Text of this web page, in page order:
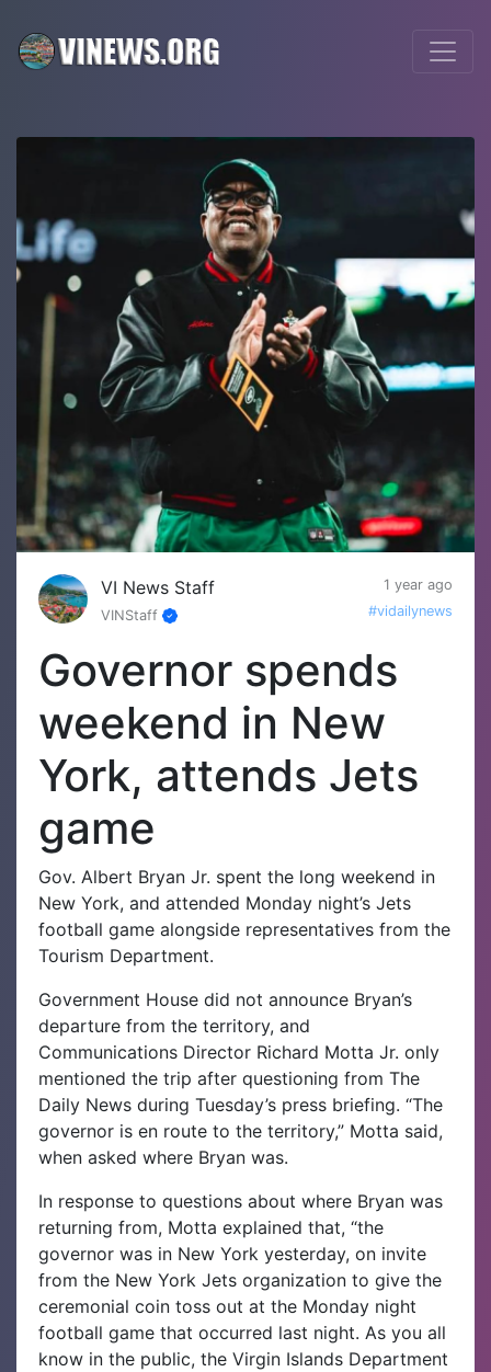
VI News Staff
1 year ago
VINStaff
#vidailynews
Governor spends
weekend in New
York, attends Jets
game
Gov. Albert Bryan Jr. spent the long weekend in
New York, and attended Monday night’s Jets
football game alongside representatives from the
Tourism Department.
Government House did not announce Bryan’s
departure from the territory, and
Communications Director Richard Motta Jr. only
mentioned the trip after questioning from The
Daily News during Tuesday’s press briefing. “The
governor is en route to the territory,” Motta said,
when asked where Bryan was.
In response to questions about where Bryan was
returning from, Motta explained that, “the
governor was in New York yesterday, on invite
from the New York Jets organization to give the
ceremonial coin toss out at the Monday night
football game that occurred last night. As you all
know in the public, the Virgin Islands Department